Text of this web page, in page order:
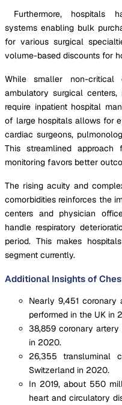
Furthermore, hospitals
systems enabling bulk
for various surgical
volume-based discounts for
While smaller non-
ambulatory surgical
require inpatient hospital
of large hospitals allows for
cardiac surgeons,
This streamlined
monitoring favors better
The rising acuity and
comorbidities reinforces the
centers and physician
handle respiratory
period. This makes
segment currently.
Additional Insights of
Nearly 9,451 coronary
performed in the UK in
38,859 coronary artery
in 2020.
26,355 transluminal
Switzerland in 2020.
In 2019, about 550
heart and circulatory